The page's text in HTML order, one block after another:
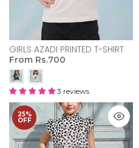
GIRLS AZADI PRINTED T-SHIRT
From Rs.700
3 reviews
25%
OFF